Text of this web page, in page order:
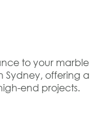
to your marble
Sydney, offering a
end projects.